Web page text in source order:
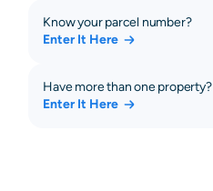
Know your parcel number?
Enter It Here
Have more than one property?
Enter It Here